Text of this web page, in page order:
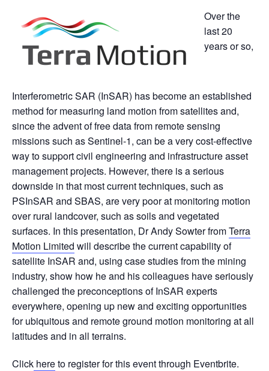
Over the
last 20
years or so,
Interferometric SAR (InSAR) has become an established
method for measuring land motion from satellites and,
since the advent of free data from remote sensing
missions such as Sentinel-1, can be a very cost-effective
way to support civil engineering and infrastructure asset
management projects. However, there is a serious
downside in that most current techniques, such as
PSInSAR and SBAS, are very poor at monitoring motion
over rural landcover, such as soils and vegetated
surfaces. In this presentation, Dr Andy Sowter fromTerra
Motion Limited will describe the current capability of
satellite InSAR and, using case studies from the mining
industry, show how he and his colleagues have seriously
challenged the preconceptions of InSAR experts
everywhere, opening up new and exciting opportunities
for ubiquitous and remote ground motion monitoring at all
latitudes and in all terrains.
Click hereto register for this event through Eventbrite.